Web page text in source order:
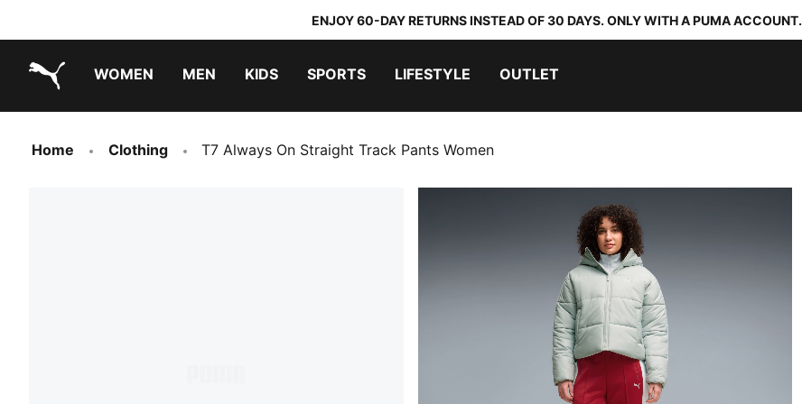
ENJOY 60-DAY RETURNS INSTEAD OF 30 DAYS. ONLY WITH A PUMA ACCOUNT.
WOMEN MEN KIDS SPORTS LIFESTYLE OUTLET
Home Clothing T7 Always On Straight Track Pants Women